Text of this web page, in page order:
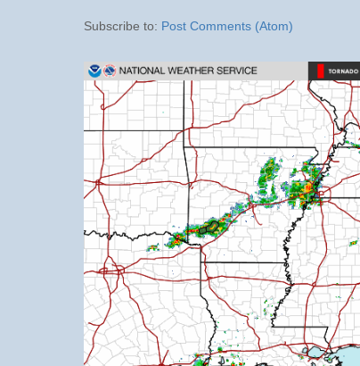
Subscribe to: Post Comments (Atom)